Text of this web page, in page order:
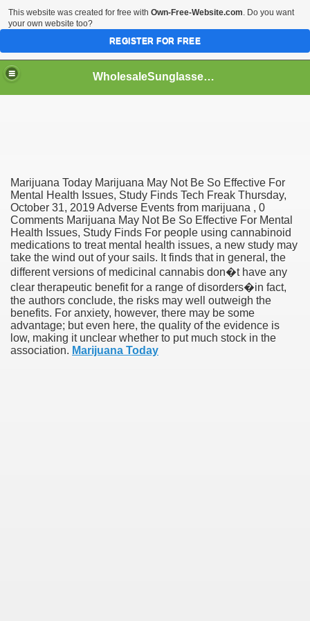
WholesaleSunglasses3b
Marijuana Today Marijuana May Not Be So Effective For
Mental Health Issues, Study Finds Tech Freak Thursday,
October 31, 2019 Adverse Events from marijuana , 0
Comments Marijuana May Not Be So Effective For Mental
Health Issues, Study Finds For people using cannabinoid
medications to treat mental health issues, a new study may
take the wind out of your sails. It finds that in general, the
different versions of medicinal cannabis don�t have any
clear therapeutic benefit for a range of disorders�in fact,
the authors conclude, the risks may well outweigh the
benefits. For anxiety, however, there may be some
advantage; but even here, the quality of the evidence is
low, making it unclear whether to put much stock in the
association. Marijuana Today
This website was created for free with Own-Free-Website.com. Do you want
your own website too?
REGISTER FOR FREE